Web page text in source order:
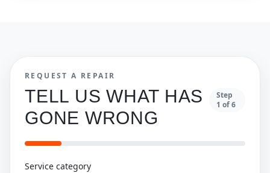
REQUEST A REPAIR
TELL US WHAT HAS
GONE WRONG
Step
1 of6
Service category